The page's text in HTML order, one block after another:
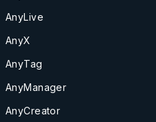
AnyLive
AnyX
AnyTag
AnyManager
AnyCreator